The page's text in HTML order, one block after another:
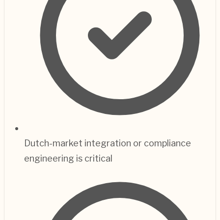
Dutch-market integration or compliance
engineering is critical